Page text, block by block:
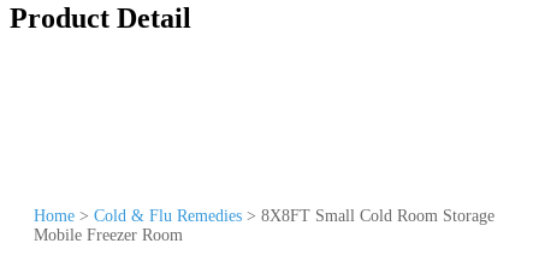
Product Detail
Home > Cold & Flu Remedies > 8X8FT Small Cold Room Storage
Mobile Freezer Room